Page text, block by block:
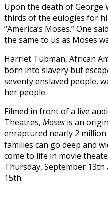
Upon the death of George
thirds of the eulogies for
“America’s Moses.” One
the same to us as Moses
Harriet Tubman, African
born into slavery but
seventy enslaved people,
her people.
Filmed in front of a live
Theatres, Moses is an
enraptured nearly 2
families can go deep and
come to life in movie
Thursday, September
15th.